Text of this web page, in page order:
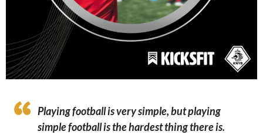
Playing football is very simple, but playing
simple football is the hardest thing there is.